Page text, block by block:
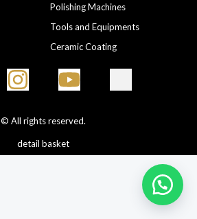
Polishing Machines
Tools and Equipments
Ceramic Coating
© All rights reserved.
detail basket